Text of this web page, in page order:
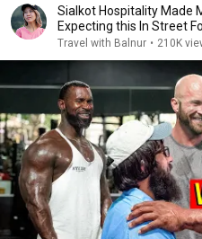
Sialkot Hospitality Made
Expecting this In Street
Travel with Balnur • 210K